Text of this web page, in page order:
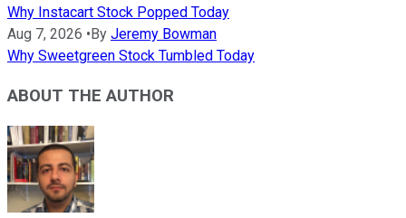
Why Instacart Stock Popped Today
Aug 7, 2026 •By Jeremy Bowman
Why Sweetgreen Stock Tumbled Today
ABOUT THE AUTHOR